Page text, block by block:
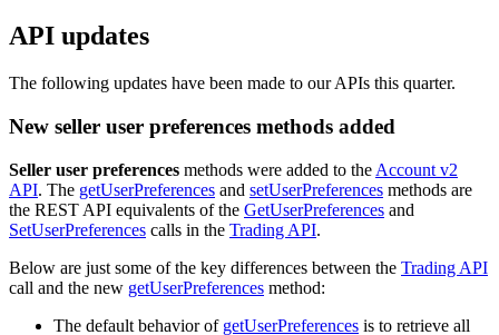
API updates
The following updates have been made to our APIs this quarter.
New seller user preferences methods added
Seller user preferences methods were added to the Account v2
API. The getUserPreferences and setUserPreferences methods are
the REST API equivalents of the GetUserPreferences and
SetUserPreferences calls in the Trading API.
Below are just some of the key differences between the Trading API
call and the new getUserPreferences method:
The default behavior of getUserPreferences is to retrieve all